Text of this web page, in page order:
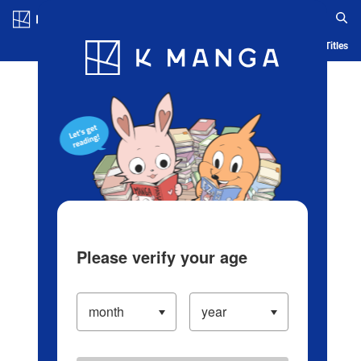
Blog App Ranking History Serialized Titles
Please verify your age